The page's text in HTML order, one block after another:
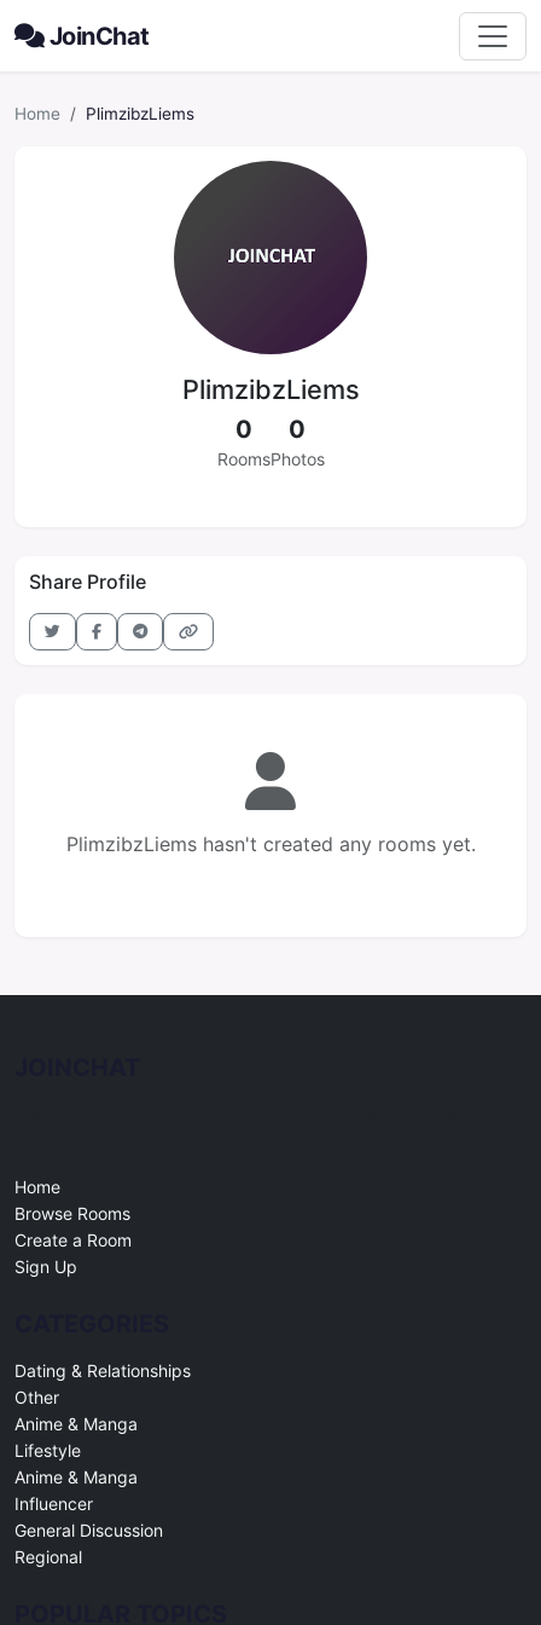
JoinChat
Home PlimzibzLiems
PlimzibzLiems
0
Rooms
0
Photos
Share Profile
PlimzibzLiems hasn't created any rooms yet.
Home
Browse Rooms
Create a Room
Sign Up
Dating & Relationships
Other
Anime & Manga
Lifestyle
Anime & Manga
Influencer
General Discussion
Regional